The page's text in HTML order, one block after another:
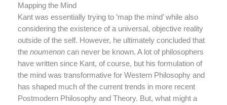
Mapping the Mind
Kant was essentially trying to ‘map the mind’ while also
considering the existence of a universal, objective reality
outside of the self. However, he ultimately concluded that
the noumenon can never be known. A lot of philosophers
have written since Kant, of course, but his formulation of
the mind was transformative for Western Philosophy and
has shaped much of the current trends in more recent
Postmodern Philosophy and Theory. But, what might a